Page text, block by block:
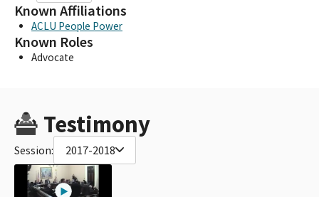
Known Affiliations
ACLU People Power
Known Roles
Advocate
Testimony
Session: 2017-2018